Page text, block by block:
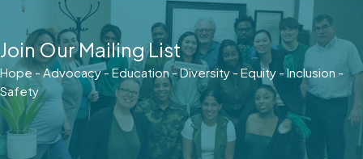
Join Our Mailing List
Hope - Advocacy - Education - Diversity - Equity - Inclusion -
Safety